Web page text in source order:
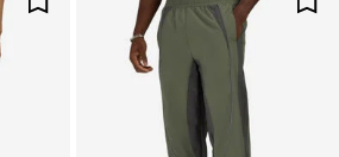
Save For Later